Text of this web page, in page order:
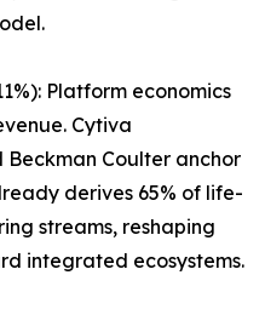
Platform economics
Cytiva
Coulter anchor
derives 65% of life-
streams, reshaping
integrated ecosystems.